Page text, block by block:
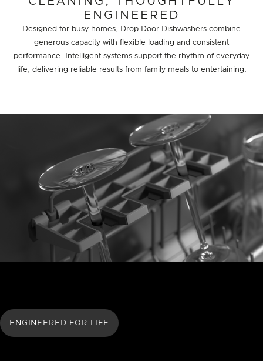
ENGINEERED
Designed for busy homes, Drop Door Dishwashers combine
generous capacity with flexible loading and consistent
performance. Intelligent systems support the rhythm of everyday
life, delivering reliable results from family meals to entertaining.
ENGINEERED FOR LIFE